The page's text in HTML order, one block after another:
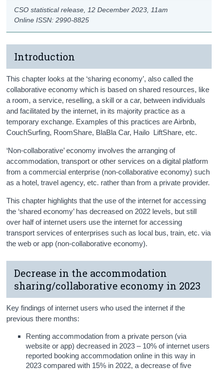
Online ISSN: 2990-8825
CSO statistical release, 12 December 2023 , 11am
Introduction
This chapter looks at the ‘sharing economy’, also called the
collaborative economy which is based on shared resources, like
a room, a service, reselling, a skill or a car, between individuals
and facilitated by the internet, in its majority practice as a
temporary exchange. Examples of this practices are Airbnb,
CouchSurfing, RoomShare, BlaBla Car, Hailo LiftShare, etc.
‘Non-collaborative’ economy involves the arranging of
accommodation, transport or other services on a digital platform
from a commercial enterprise (non-collaborative economy) such
as a hotel, travel agency, etc. rather than from a private provider.
This chapter highlights that the use of the internet for accessing
the ‘shared economy’ has decreased on 2022 levels, but still
over half of internet users use the internet for accessing
transport services of enterprises such as local bus, train, etc. via
the web or app (non-collaborative economy).
Decrease in the accommodation
sharing/collaborative economy in 2023
Key findings of internet users who used the internet if the
previous there months:
Renting accommodation from a private person (via
website or app) decreased in 2023 – 10% of internet users
reported booking accommodation online in this way in
2023 compared with 15% in 2022, a decrease of five
Electronic Identification
Data
Background Notes